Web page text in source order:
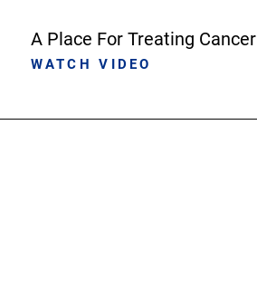
A Place For Treating Cancer
WATCH VIDEO